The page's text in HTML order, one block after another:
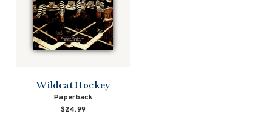
Wildcat Hockey
Paperback
$24.99